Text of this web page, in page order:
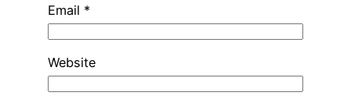
Email *
Website